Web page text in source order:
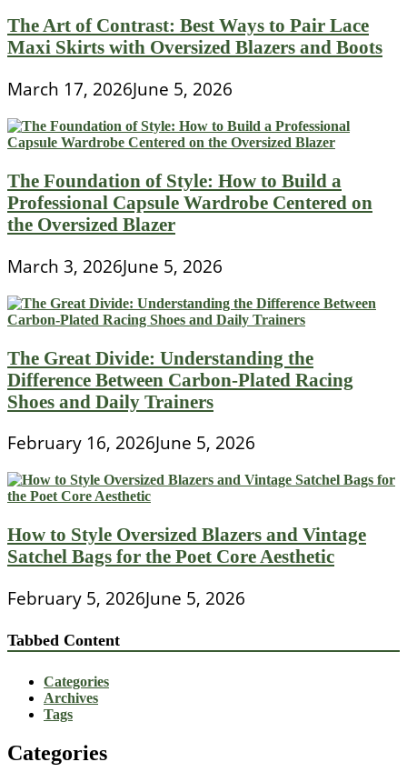
The Art of Contrast: Best Ways to Pair Lace
Maxi Skirts with Oversized Blazers and Boots
March 17, 2026June 5, 2026
The Foundation of Style: How to Build a
Professional Capsule Wardrobe Centered on
the Oversized Blazer
March 3, 2026June 5, 2026
The Great Divide: Understanding the
Difference Between Carbon-Plated Racing
Shoes and Daily Trainers
February 16, 2026June 5, 2026
How to Style Oversized Blazers and Vintage
Satchel Bags for the Poet Core Aesthetic
February 5, 2026June 5, 2026
Tabbed Content
Categories
Archives
Tags
Categories